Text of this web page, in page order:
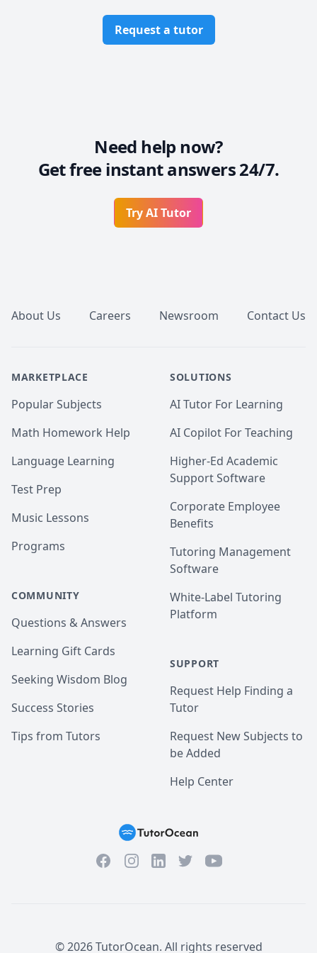
Request a tutor
Need help now?
Get free instant answers 24/7.
Try AI Tutor
About Us Careers Newsroom Contact Us
MARKETPLACE
Popular Subjects
Math Homework Help
Language Learning
Test Prep
Music Lessons
Programs
COMMUNITY
Questions & Answers
Learning Gift Cards
Seeking Wisdom Blog
Success Stories
Tips from Tutors
SOLUTIONS
AI Tutor For Learning
AI Copilot For Teaching
Higher-Ed Academic
Support Software
Corporate Employee
Benefits
Tutoring Management
Software
White-Label Tutoring
Platform
SUPPORT
Request Help Finding a
Tutor
Request New Subjects to
be Added
Help Center
FacebookInstagramLinkedInTwitterYouTube
©2026TutorOcean. All rights reserved